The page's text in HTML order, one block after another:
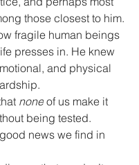
those closest to him.
fragile human beings
presses in. He knew
and physical
none of us make it
being tested.
news we find in